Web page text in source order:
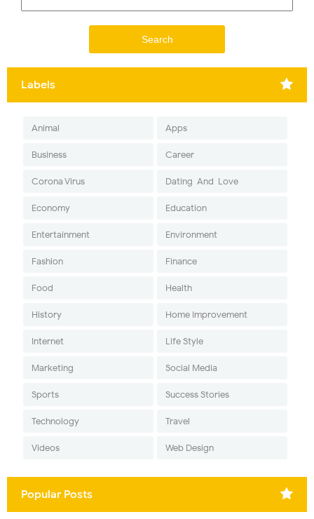
Labels
Animal Apps
Business Career
Corona Virus Dating-And-Love
Economy Education
Entertainment Environment
Fashion Finance
Food Health
History Home Improvement
Internet Life Style
Marketing Social Media
Sports Success Stories
Technology Travel
Videos Web Design
Popular Posts